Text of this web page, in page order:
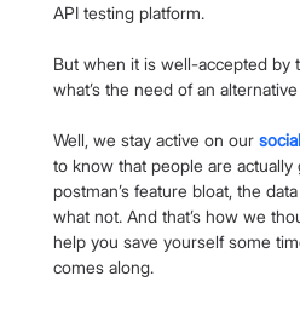
API testing platform.
But when it is well-accepted by
what’s the need of an
Well, we stay active on our
to know that people are
postman’s feature bloat, the
what not. And that’s how we
help you save yourself some
comes along.